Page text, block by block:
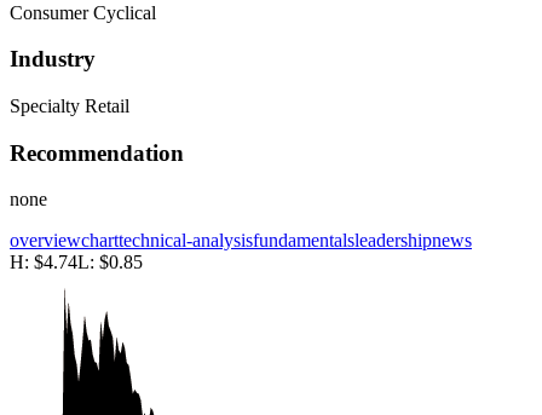
Consumer Cyclical
Industry
Specialty Retail
Recommendation
none
overviewcharttechnical-analysisfundamentalsleadershipnews
H: $4.74L: $0.85